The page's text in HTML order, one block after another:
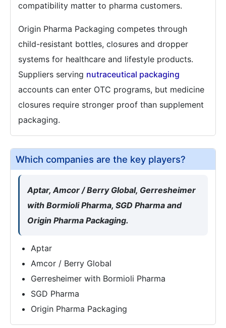
compatibility matter to pharma customers.
Origin Pharma Packaging competes through
child-resistant bottles, closures and dropper
systems for healthcare and lifestyle products.
Suppliers serving nutraceutical packaging
accounts can enter OTC programs, but medicine
closures require stronger proof than supplement
packaging.
Which companies are the key players?
Aptar, Amcor / Berry Global, Gerresheimer
with Bormioli Pharma, SGD Pharma and
Origin Pharma Packaging.
Aptar
Amcor / Berry Global
Gerresheimer with Bormioli Pharma
SGD Pharma
Origin Pharma Packaging